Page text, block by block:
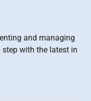
and managing
with the latest in